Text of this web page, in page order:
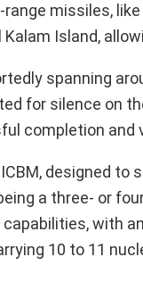
missiles,
Island,
spanning
for silence on
completion and
designed
a three- or
with
10 to 11